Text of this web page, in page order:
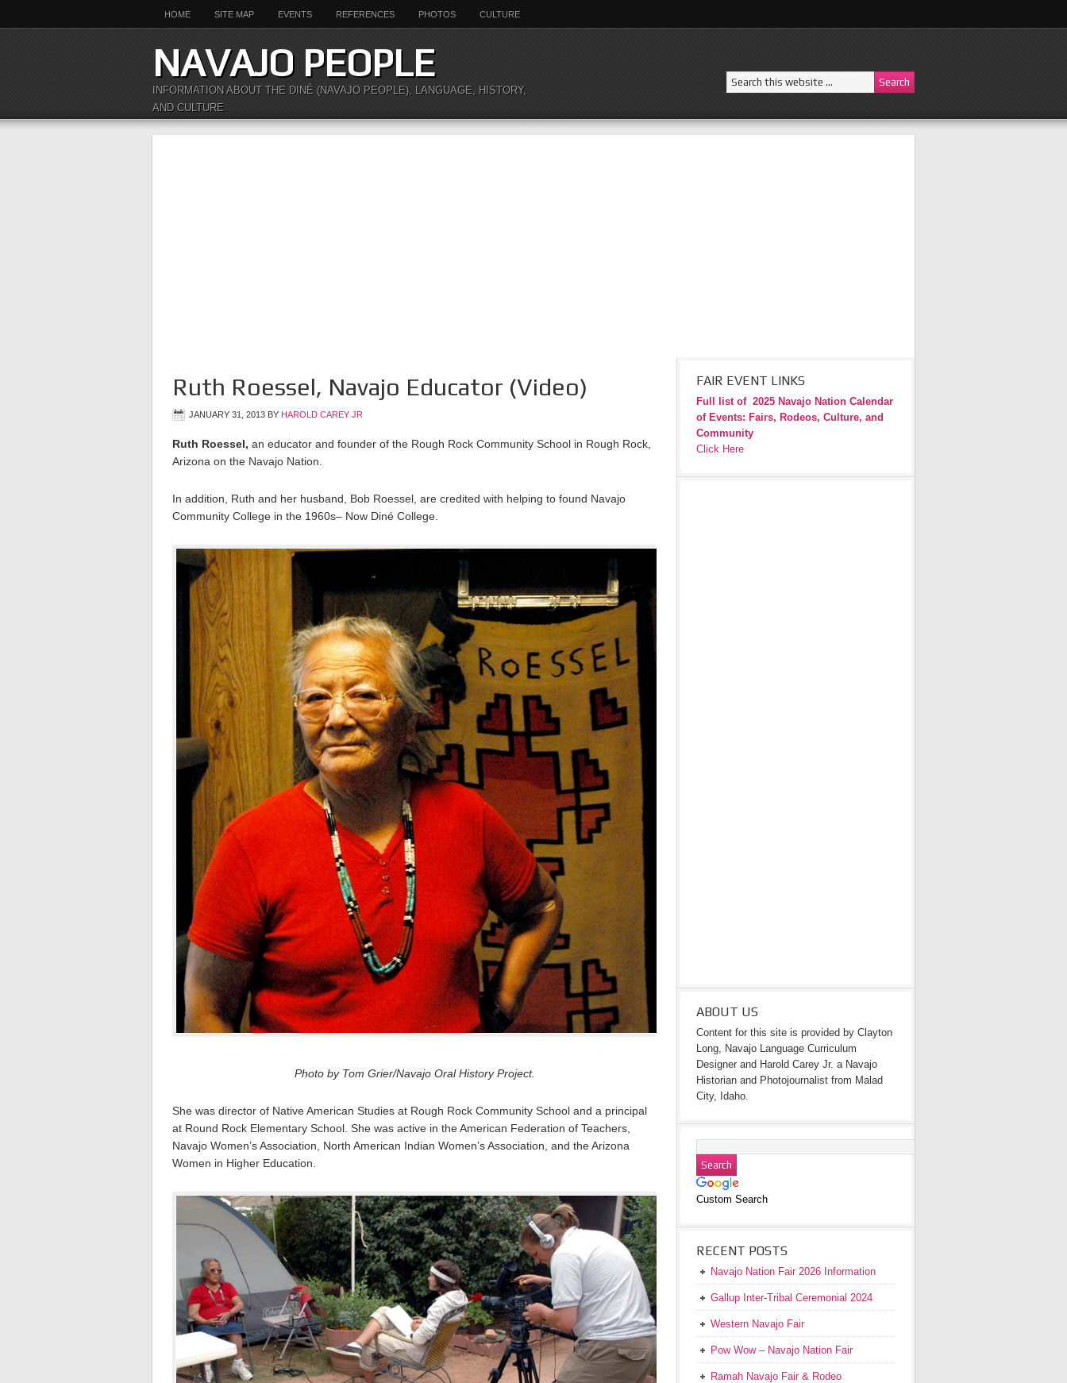
HOME SITE MAP EVENTS REFERENCES PHOTOS CULTURE
NAVAJO PEOPLE
INFORMATION ABOUT THE DINÉ (NAVAJO PEOPLE), LANGUAGE, HISTORY,
AND CULTURE
Ruth Roessel, Navajo Educator (Video)
JANUARY 31, 2013 BY HAROLD CAREY JR
Ruth Roessel, an educator and founder of the Rough Rock Community School in Rough Rock,
Arizona on the Navajo Nation.
In addition, Ruth and her husband, Bob Roessel, are credited with helping to found Navajo
Community College in the 1960s– Now Diné College.
Photo by Tom Grier/Navajo Oral History Project.
She was director of Native American Studies at Rough Rock Community School and a principal
at Round Rock Elementary School. She was active in the American Federation of Teachers,
Navajo Women’s Association, North American Indian Women’s Association, and the Arizona
Women in Higher Education.
FAIR EVENT LINKS
Full list of 2025 Navajo Nation Calendar
of Events: Fairs, Rodeos, Culture, and
Community
Click Here
ABOUT US
Content for this site is provided by Clayton
Long, Navajo Language Curriculum
Designer and Harold Carey Jr. a Navajo
Historian and Photojournalist from Malad
City, Idaho.
Custom Search
RECENT POSTS
Navajo Nation Fair 2026 Information
Gallup Inter-Tribal Ceremonial 2024
Western Navajo Fair
Pow Wow – Navajo Nation Fair
Ramah Navajo Fair & Rodeo